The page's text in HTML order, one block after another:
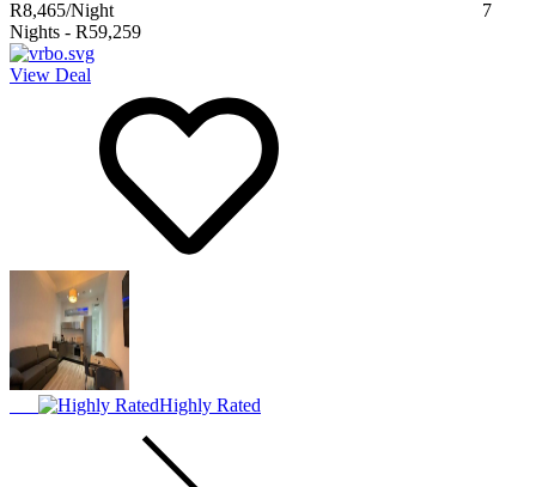
R8,465/Night
7
Nights - R59,259
View Deal
Highly Rated